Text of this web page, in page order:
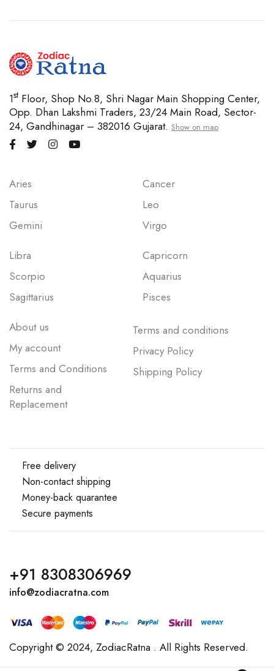
1st Floor, Shop No.8, Shri Nagar Main Shopping Center,
Opp. Dhan Lakshmi Traders, 23/24 Main Road, Sector-
24, Gandhinagar – 382016 Gujarat. Show on map
Aries
Taurus
Gemini
Cancer
Leo
Virgo
Libra
Scorpio
Sagittarius
Capricorn
Aquarius
Pisces
About us
My account
Terms and Conditions
Returns and
Replacement
Terms and conditions
Privacy Policy
Shipping Policy
Free delivery
Non-contact shipping
Money-back quarantee
Secure payments
+91 8308306969
info@zodiacratna.com
Copyright © 2024, ZodiacRatna . All Rights Reserved.